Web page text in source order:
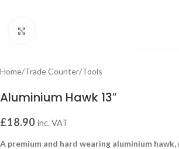
Home/Trade Counter/Tools
Aluminium Hawk 13″
£18.90 inc. VAT
A premium and hard wearing aluminium